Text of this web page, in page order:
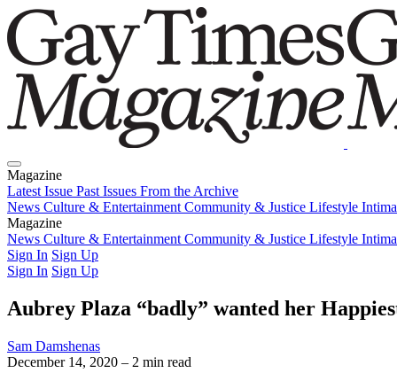
Magazine
Latest Issue Past Issues From the Archive
News Culture & Entertainment Community & Justice Lifestyle
Magazine
Latest IssuePast IssuesFrom the Archive
News Culture & Entertainment Community & Justice Lifestyle
Sign In Sign Up
Sign In Sign Up
Aubrey Plaza “badly” wanted her
Sam Damshenas
December 14, 2020 – 2 min read